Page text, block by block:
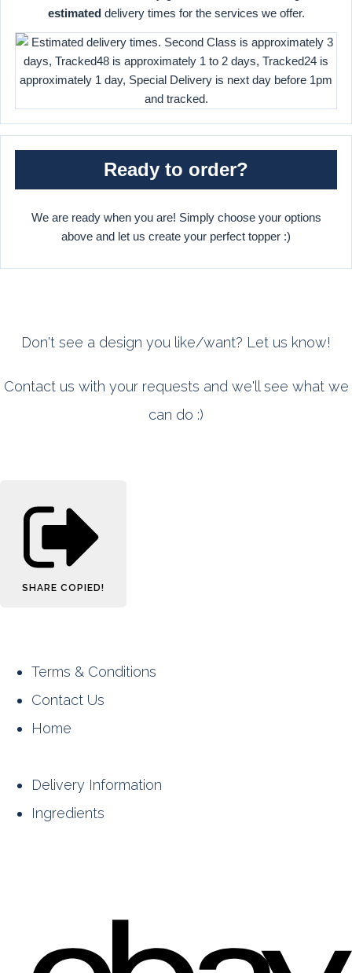
estimateddelivery times for the services we offer.
Ready to order?
We are ready when you are! Simply choose your options
above and let us create your perfect topper :)
Don't see a design you like/want? Let us know!
Contact us with your requests and we'll see what we
can do :)
SHARE COPIED!
Terms & Conditions
Contact Us
Home
Delivery Information
Ingredients